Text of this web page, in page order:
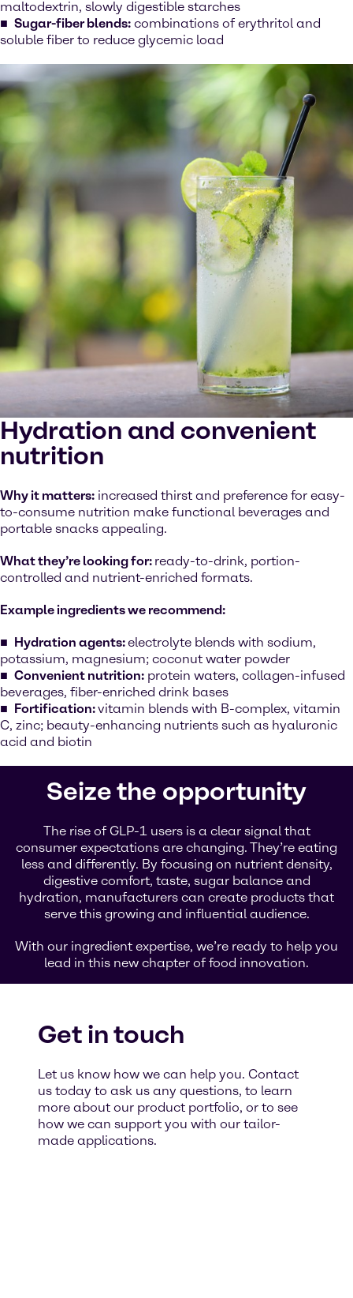
maltodextrin, slowly digestible starches
Sugar-fiber blends: combinations of erythritol and
soluble fiber to reduce glycemic load
Hydration and convenient
nutrition
Why it matters: increased thirst and preference for easy-
to-consume nutrition make functional beverages and
portable snacks appealing.
What they’re looking for: ready-to-drink, portion-
controlled and nutrient-enriched formats.
Example ingredients we recommend:
Hydration agents:electrolyte blends with sodium,
potassium, magnesium; coconut water powder
Convenient nutrition: protein waters, collagen-infused
beverages, fiber-enriched drink bases
Fortification:vitamin blends with B-complex, vitamin
C, zinc; beauty-enhancing nutrients such as hyaluronic
acid and biotin
Seize the opportunity
The rise of GLP-1 users is a clear signal that
consumer expectations are changing. They’re eating
less and differently. By focusing on nutrient density,
digestive comfort, taste, sugar balance and
hydration, manufacturers can create products that
serve this growing and influential audience.
With our ingredient expertise, we’re ready to help you
lead in this new chapter of food innovation.
Get in touch
Let us know how we can help you. Contact
us today to ask us any questions, to learn
more about our product portfolio, or to see
how we can support you with our tailor-
made applications.